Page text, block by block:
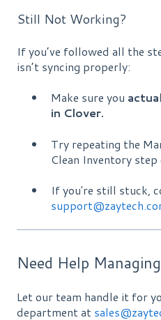
Still Not Working?
If you’ve followed all the
isn’t syncing properly:
Make sure you
in Clover.
Try repeating the
Clean Inventory step
If you're still stuck,
Need Help
Let our team handle it for
department at